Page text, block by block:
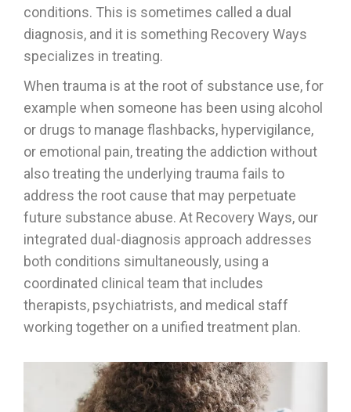
conditions. This is sometimes called a dual
diagnosis, and it is something Recovery Ways
specializes in treating.
When trauma is at the root of substance use, for
example when someone has been using alcohol
or drugs to manage flashbacks, hypervigilance,
or emotional pain, treating the addiction without
also treating the underlying trauma fails to
address the root cause that may perpetuate
future substance abuse. At Recovery Ways, our
integrated dual-diagnosis approach addresses
both conditions simultaneously, using a
coordinated clinical team that includes
therapists, psychiatrists, and medical staff
working together on a unified treatment plan.